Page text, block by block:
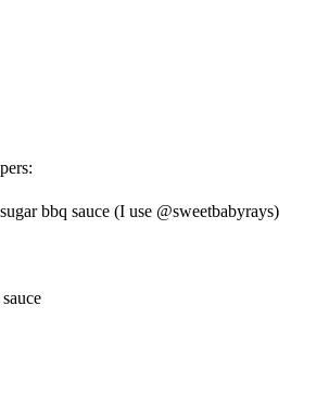
bbq sauce (I use @sweetbabyrays)